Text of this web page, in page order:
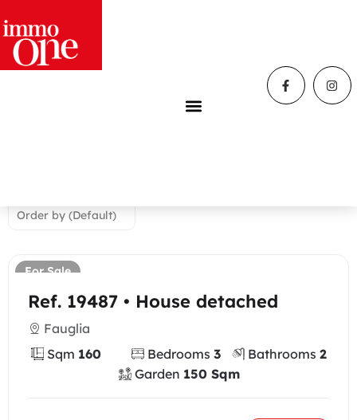
For Sale
Ref. 19487 • House detached
Fauglia
Sqm 160 Bedrooms 3 Bathrooms 2
Garden 150 Sqm